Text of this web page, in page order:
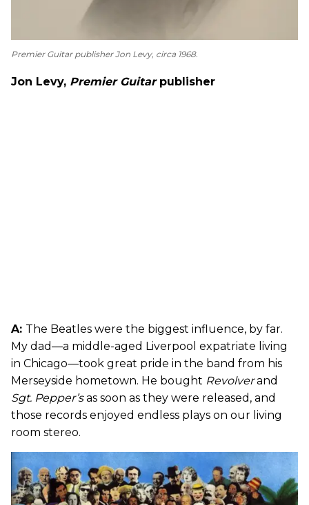
Premier Guitarpublisher Jon Levy, circa 1968.
Jon Levy, Premier Guitarpublisher
A: The Beatles were the biggest influence, by far.
My dad—a middle-aged Liverpool expatriate living
in Chicago—took great pride in the band from his
Merseyside hometown. He bought Revolverand
Sgt. Pepper’sas soon as they were released, and
those records enjoyed endless plays on our living
room stereo.